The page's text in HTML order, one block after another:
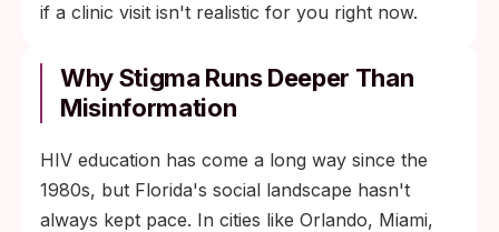
if a clinic visit isn't realistic for you right now.
Why Stigma Runs Deeper Than
Misinformation
HIV education has come a long way since the
1980s, but Florida's social landscape hasn't
always kept pace. In cities like Orlando, Miami,